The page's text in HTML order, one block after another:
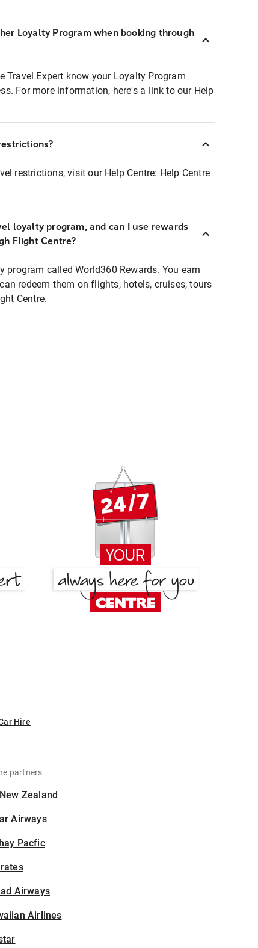
Loyalty Program when booking through
Travel Expert know your Loyalty Program
For more information, here's a link to our Help
restrictions, visit our Help Centre: Help Centre
loyalty program, and can I use rewards
Flight Centre?
program called World360 Rewards. You earn
redeem them on flights, hotels, cruises, tours
Centre.
Hire
partners
Zealand
Airways
Pacfic
Airways
Airlines